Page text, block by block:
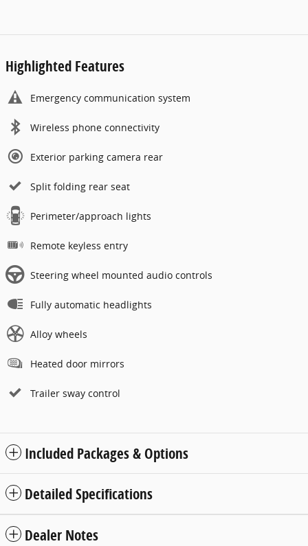
Highlighted Features
Emergency communication system
Wireless phone connectivity
Exterior parking camera rear
Split folding rear seat
Perimeter/approach lights
Remote keyless entry
Steering wheel mounted audio controls
Fully automatic headlights
Alloy wheels
Heated door mirrors
Trailer sway control
Included Packages & Options
Detailed Specifications
Dealer Notes